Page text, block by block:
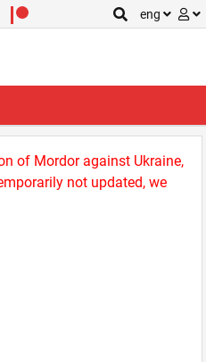
eng
of Mordor against Ukraine,
not updated, we